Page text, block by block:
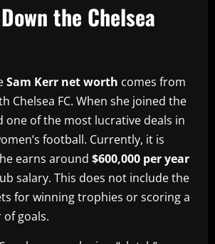
the Chelsea
Sam Kerr net worth comes from
Chelsea FC. When she joined the
one of the most lucrative deals in
football. Currently, it is
earns around $600,000 per year
salary. This does not include the
for winning trophies or scoring a
goals.